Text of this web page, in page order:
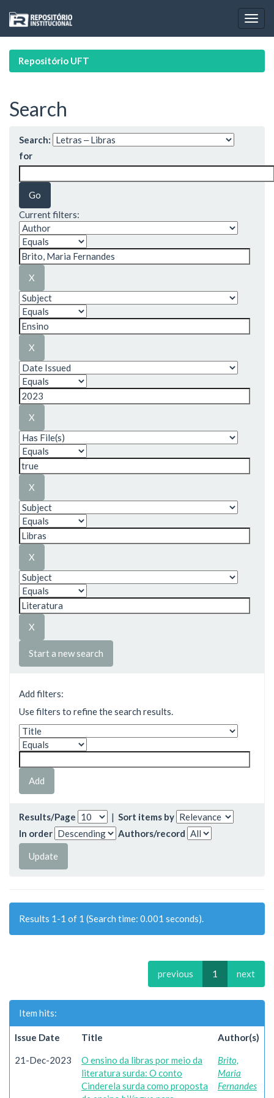
navigation
Repositório UFT
Search
Search:
for
Current filters:
Start a new search
Add filters:
Use filters to refine the search results.
Results/Page | Sort items by
In order
Authors/record
Results 1-1 of 1 (Search time: 0.001 seconds).
previous 1 next
Item hits:
Issue Date Title Author(s)
21-Dec-2023
O ensino da libras por meio da
literatura surda: O conto
Cinderela surda como proposta
Brito,
Maria
Fernandes